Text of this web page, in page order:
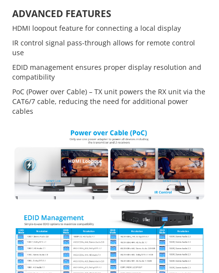
ADVANCED FEATURES
HDMI loopout feature for connecting a local display
IR control signal pass-through allows for remote control
use
EDID management ensures proper display resolution and
compatibility
PoC (Power over Cable) – TX unit powers the RX unit via the
CAT6/7 cable, reducing the need for additional power
cables